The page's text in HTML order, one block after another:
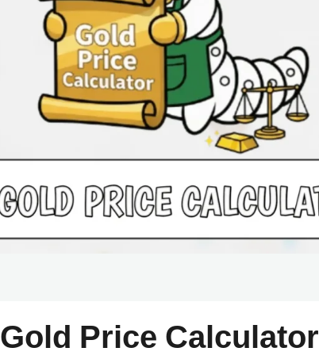
Gold Price Calculator